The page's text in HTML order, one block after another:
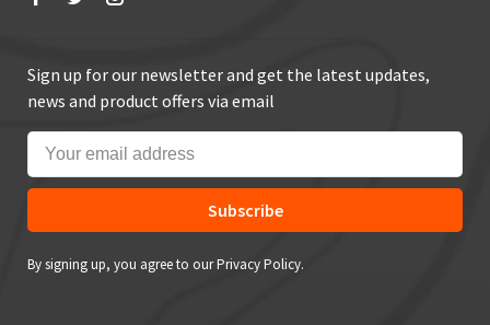
Sign up for our newsletter and get the latest updates,
news and product offers via email
Subscribe
By signing up, you agree to our Privacy Policy.